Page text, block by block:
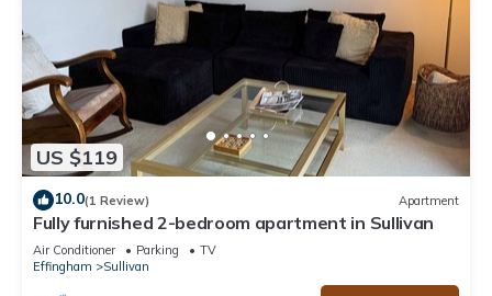
US $119
10.0(1 Review) Apartment
Fully furnished 2-bedroom apartment in Sullivan
Air Conditioner Parking
TV
Effingham
Sullivan